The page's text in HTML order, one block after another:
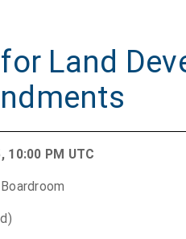
Land
10:00 PM UTC